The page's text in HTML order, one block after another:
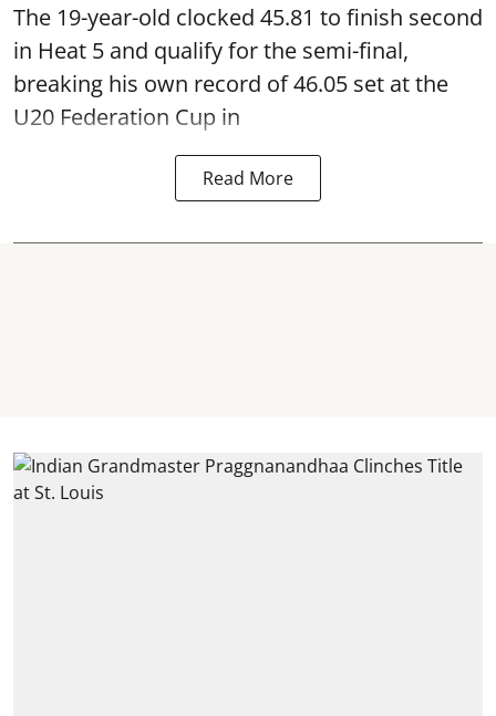
The 19-year-old clocked 45.81 to finish second
in Heat 5 and qualify for the semi-final,
breaking his own record of 46.05 set at the
U20 Federation Cup in
Read More